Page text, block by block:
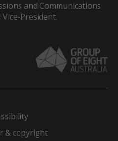
and Communications
President.
& copyright